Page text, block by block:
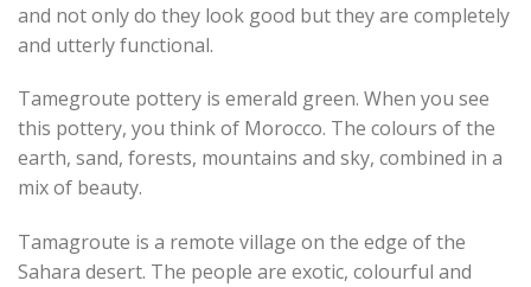
and not only do they look good but they are completely
and utterly functional.
Tamegroute pottery is emerald green. When you see
this pottery, you think of Morocco. The colours of the
earth, sand, forests, mountains and sky, combined in a
mix of beauty.
Tamagroute is a remote village on the edge of the
Sahara desert. The people are exotic, colourful and